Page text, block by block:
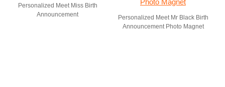
Personalized Meet Miss Birth
Announcement
Personalized Meet Mr Black Birth
Announcement Photo Magnet